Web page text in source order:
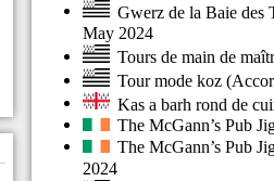
Gwerz de la Baie des
May 2024
Tours de main de
Tour mode koz(
Kas a barh rond de
The McGann’s Pub
The McGann’s Pub
2024